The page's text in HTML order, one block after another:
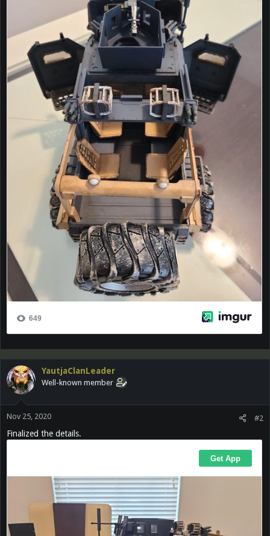
YautjaClanLeader
Well-known member
Nov 25, 2020 #2
Finalized the details.